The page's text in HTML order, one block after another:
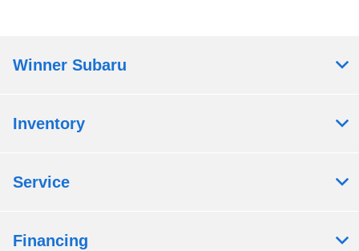
Winner Subaru
Inventory
Service
Financing